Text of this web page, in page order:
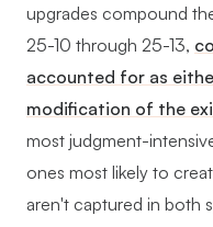
upgrades compound
25-10 through 25-13,
accounted for as
modification of the
most judgment-
ones most likely to
aren't captured in both